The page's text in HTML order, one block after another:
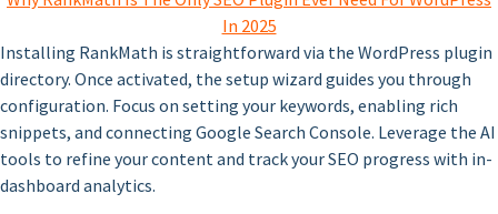
In 2025
Installing RankMath is straightforward via the WordPress plugin
directory. Once activated, the setup wizard guides you through
configuration. Focus on setting your keywords, enabling rich
snippets, and connecting Google Search Console. Leverage the AI
tools to refine your content and track your SEO progress with in-
dashboard analytics.